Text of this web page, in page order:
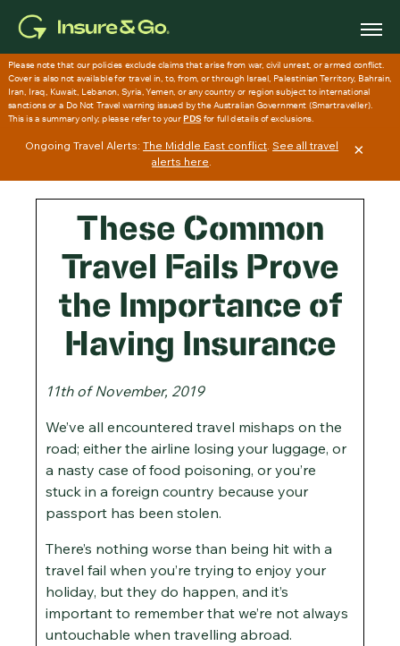
content
Ongoing Travel Alerts:The Middle East conflict.See all travel
alerts here.
×
These Common
Travel Fails Prove
the Importance of
Having Insurance
11th of November, 2019
We’ve all encountered travel mishaps on the
road; either the airline losing your luggage, or
a nasty case of food poisoning, or you’re
stuck in a foreign country because your
passport has been stolen.
There’s nothing worse than being hit with a
travel fail when you’re trying to enjoy your
holiday, but they do happen, and it’s
important to remember that we’re not always
untouchable when travelling abroad.